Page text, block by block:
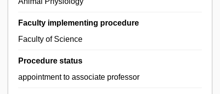
Faculty implementing procedure
Faculty of Science
Procedure status
appointment to associate professor